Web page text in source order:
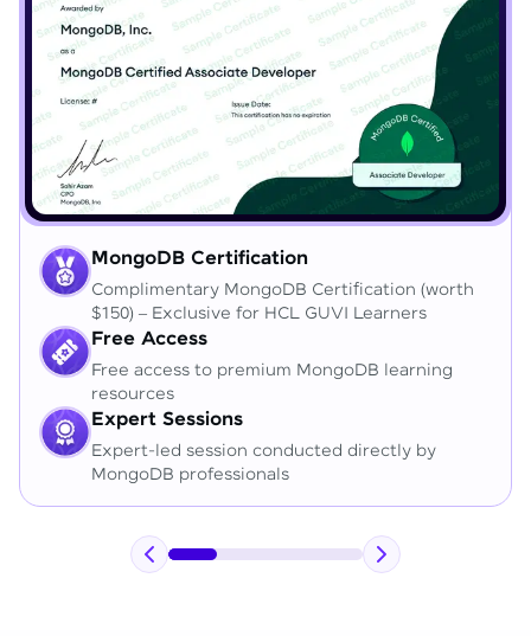
MongoDB Certification
Complimentary MongoDB Certification (worth
$150) – Exclusive for HCL GUVI Learners
Free Access
Free access to premium MongoDB learning
resources
Expert Sessions
Expert-led session conducted directly by
MongoDB professionals